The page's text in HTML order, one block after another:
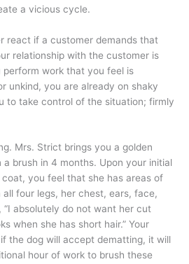
a vicious cycle.
react if a customer demands that
relationship with the customer is
work that you feel is
unkind, you are already on shaky
to take control of the situation; firmly
Mrs. Strict brings you a golden
brush in 4 months. Upon your initial
coat, you feel that she has areas of
four legs, her chest, ears, face,
absolutely do not want her cut
when she has short hair.” Your
the dog will accept dematting, it will
hour of work to brush these